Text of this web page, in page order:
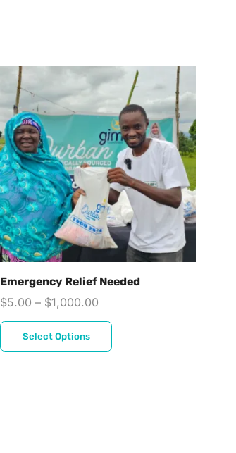
Emergency Relief Needed
$5.00 – $1,000.00
Select Options